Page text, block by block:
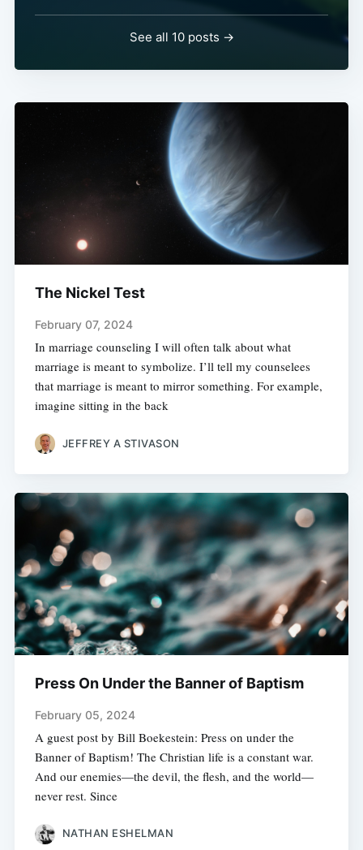
See all 10 posts →
The Nickel Test
February 07, 2024
In marriage counseling I will often talk about what
marriage is meant to symbolize. I’ll tell my counselees
that marriage is meant to mirror something. For example,
imagine sitting in the back
JEFFREY A STIVASON
Press On Under the Banner of Baptism
February 05, 2024
A guest post by Bill Boekestein: Press on under the
Banner of Baptism! The Christian life is a constant war.
And our enemies—the devil, the flesh, and the world—
never rest. Since
NATHAN ESHELMAN